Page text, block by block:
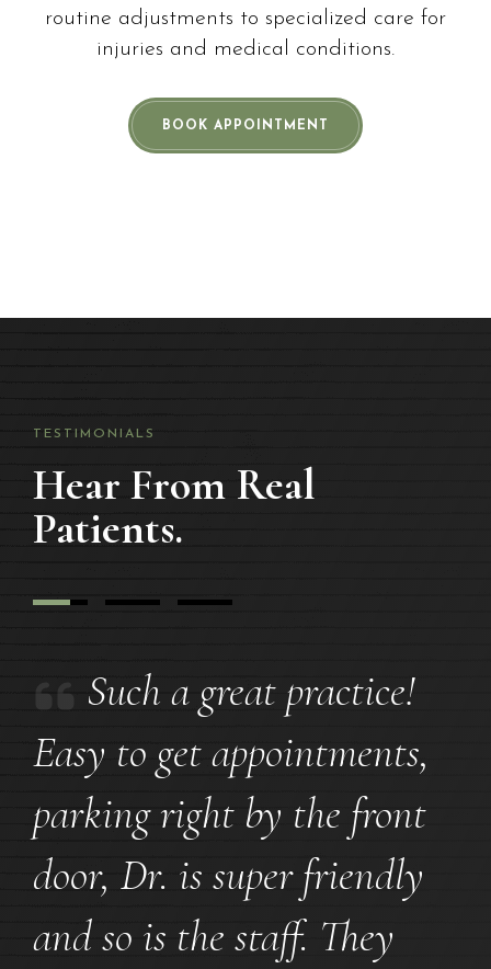
routine adjustments to specialized care for
injuries and medical conditions.
BOOK APPOINTMENT
TESTIMONIALS
Hear From Real
Patients.
Such a great practice!
Easy to get appointments,
parking right by the front
door, Dr. is super friendly
and so is the staff. They